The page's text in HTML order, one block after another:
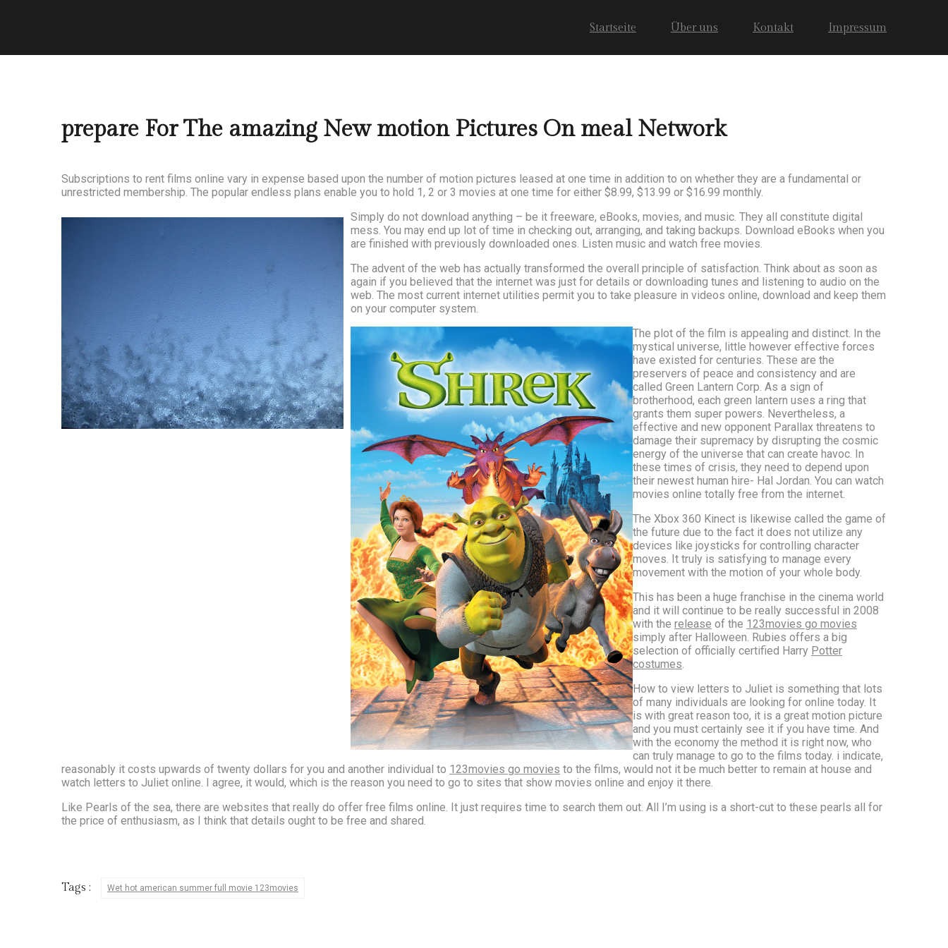
Startseite Über uns Kontakt Impressum
prepare For The amazing New motion Pictures On meal Network
Subscriptions to rent films online vary in expense based upon the number of motion pictures leased at one time in addition to on whether they are a fundamental or
unrestricted membership. The popular endless plans enable you to hold 1, 2 or 3 movies at one time for either $8.99, $13.99 or $16.99 monthly.
Simply do not download anything – be it freeware, eBooks, movies, and music. They all constitute digital
mess. You may end up lot of time in checking out, arranging, and taking backups. Download eBooks when you
are finished with previously downloaded ones. Listen music and watch free movies.
The advent of the web has actually transformed the overall principle of satisfaction. Think about as soon as
again if you believed that the internet was just for details or downloading tunes and listening to audio on the
web. The most current internet utilities permit you to take pleasure in videos online, download and keep them
on your computer system.
The plot of the film is appealing and distinct. In the
mystical universe, little however effective forces
have existed for centuries. These are the
preservers of peace and consistency and are
called Green Lantern Corp. As a sign of
brotherhood, each green lantern uses a ring that
grants them super powers. Nevertheless, a
effective and new opponent Parallax threatens to
damage their supremacy by disrupting the cosmic
energy of the universe that can create havoc. In
these times of crisis, they need to depend upon
their newest human hire- Hal Jordan. You can watch
movies online totally free from the internet.
The Xbox 360 Kinect is likewise called the game of
the future due to the fact it does not utilize any
devices like joysticks for controlling character
moves. It truly is satisfying to manage every
movement with the motion of your whole body.
This has been a huge franchise in the cinema world
and it will continue to be really successful in 2008
with the release of the 123movies go movies
simply after Halloween. Rubies offers a big
selection of officially certified Harry Potter
costumes.
How to view letters to Juliet is something that lots
of many individuals are looking for online today. It
is with great reason too, it is a great motion picture
and you must certainly see it if you have time. And
with the economy the method it is right now, who
can truly manage to go to the films today. i indicate,
reasonably it costs upwards of twenty dollars for you and another individual to 123movies go movies to the films, would not it be much better to remain at house and
watch letters to Juliet online. I agree, it would, which is the reason you need to go to sites that show movies online and enjoy it there.
Like Pearls of the sea, there are websites that really do offer free films online. It just requires time to search them out. All I’m using is a short-cut to these pearls all for
the price of enthusiasm, as I think that details ought to be free and shared.
Tags : Wet hot american summer full movie 123movies